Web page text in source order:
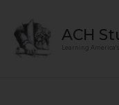
content
ACH
Learning